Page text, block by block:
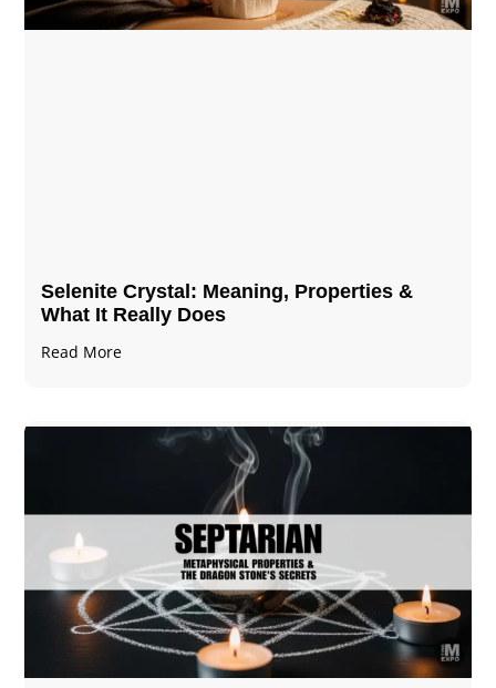
Selenite Crystal​: Meaning, Properties &
What It Really Does
Read More